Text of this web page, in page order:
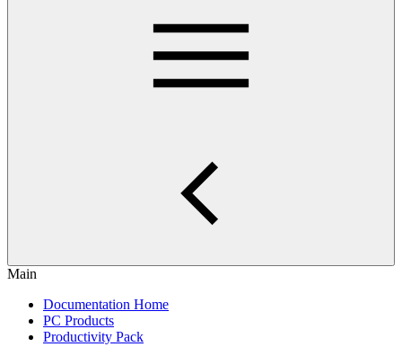
Main
Documentation Home
PC Products
Productivity Pack